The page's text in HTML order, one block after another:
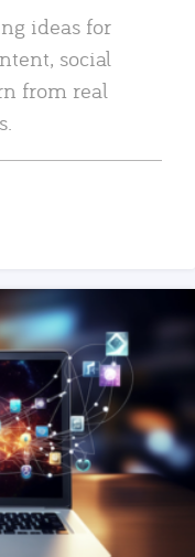
ideas for
social
from real